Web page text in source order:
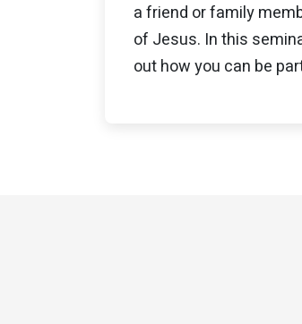
a friend or family
of Jesus. In this
out how you can be